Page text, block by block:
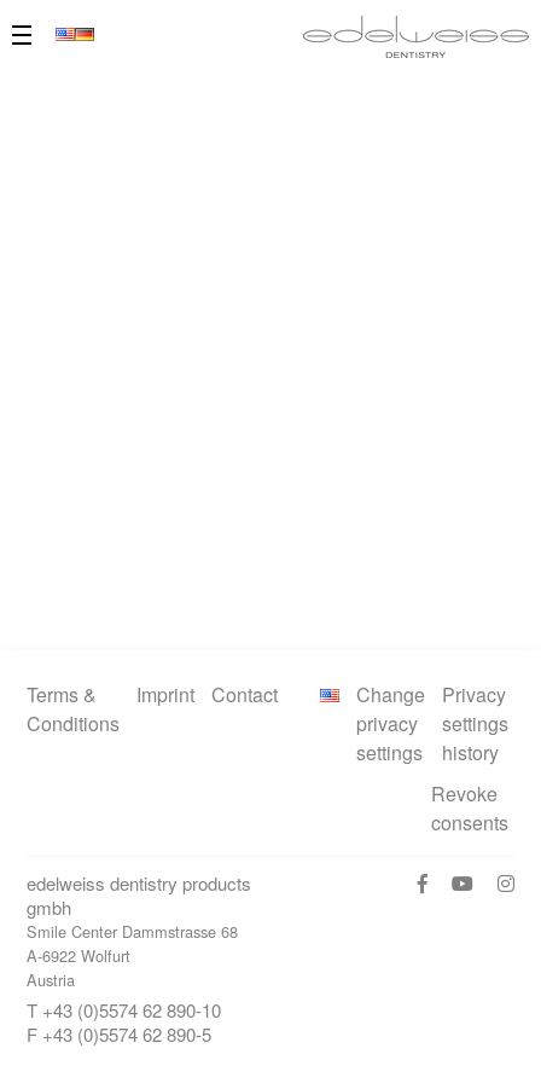
edelweiss dentistry products
gmbh
Smile Center Dammstrasse 68
A-6922 Wolfurt
Austria
T +43 (0)5574 62 890-10
F +43 (0)5574 62 890-5
Terms &
Conditions
Imprint Contact
Change
privacy
settings
Privacy
settings
history
Revoke
consents